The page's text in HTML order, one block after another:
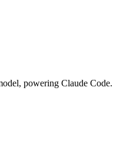
powering Claude Code.